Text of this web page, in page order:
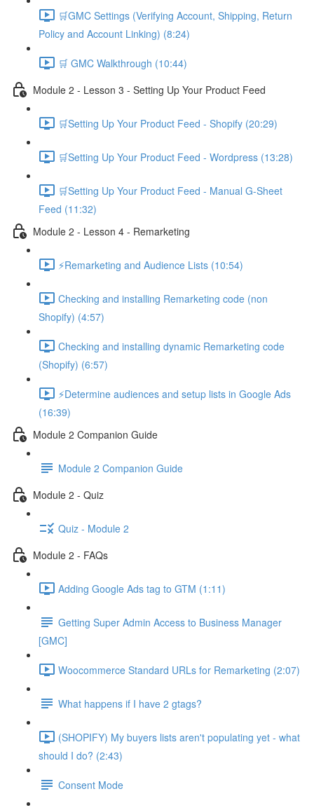
🛒GMC Settings (Verifying Account, Shipping, Return
Policy and Account Linking) (8:24)
🛒 GMC Walkthrough (10:44)
Module 2 - Lesson 3 - Setting Up Your Product Feed
🛒Setting Up Your Product Feed - Shopify (20:29)
🛒Setting Up Your Product Feed - Wordpress (13:28)
🛒Setting Up Your Product Feed - Manual G-Sheet
Feed (11:32)
Module 2 - Lesson 4 - Remarketing
⚡Remarketing and Audience Lists (10:54)
Checking and installing Remarketing code (non
Shopify) (4:57)
Checking and installing dynamic Remarketing code
(Shopify) (6:57)
⚡Determine audiences and setup lists in Google Ads
(16:39)
Module 2 Companion Guide
Module 2 Companion Guide
Module 2 - Quiz
Quiz - Module 2
Module 2 - FAQs
Adding Google Ads tag to GTM (1:11)
Getting Super Admin Access to Business Manager
[GMC]
Woocommerce Standard URLs for Remarketing (2:07)
What happens if I have 2 gtags?
(SHOPIFY) My buyers lists aren't populating yet - what
should I do? (2:43)
Consent Mode